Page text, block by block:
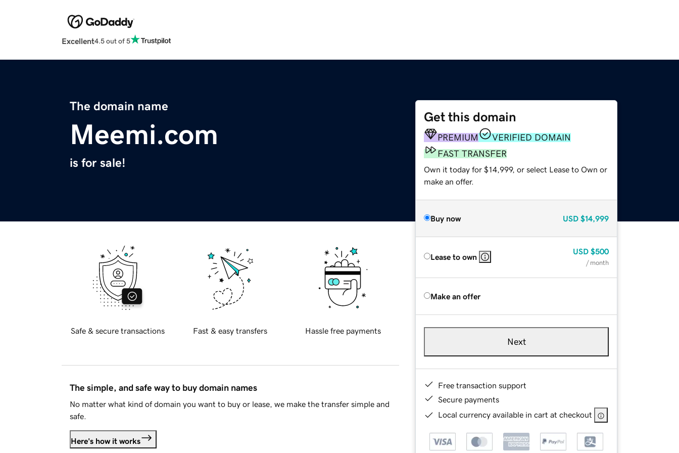
Excellent4.5 out of 5
The domain name
Meemi.com
is for sale!
Get this domain
PREMIUM
VERIFIED DOMAIN
FAST TRANSFER
Own it today for $14,999, or select Lease to Own or
make an offer.
Buy now USD $14,999
Lease to own
USD $500
/ month
Make an offer
Next
Free transaction support
Secure payments
Local currency available in cart at checkout
Safe & secure transactions Fast & easy transfers Hassle free payments
The simple, and safe way to buy domain names
No matter what kind of domain you want to buy or lease, we make the transfer simple and
safe.
Here's how it works